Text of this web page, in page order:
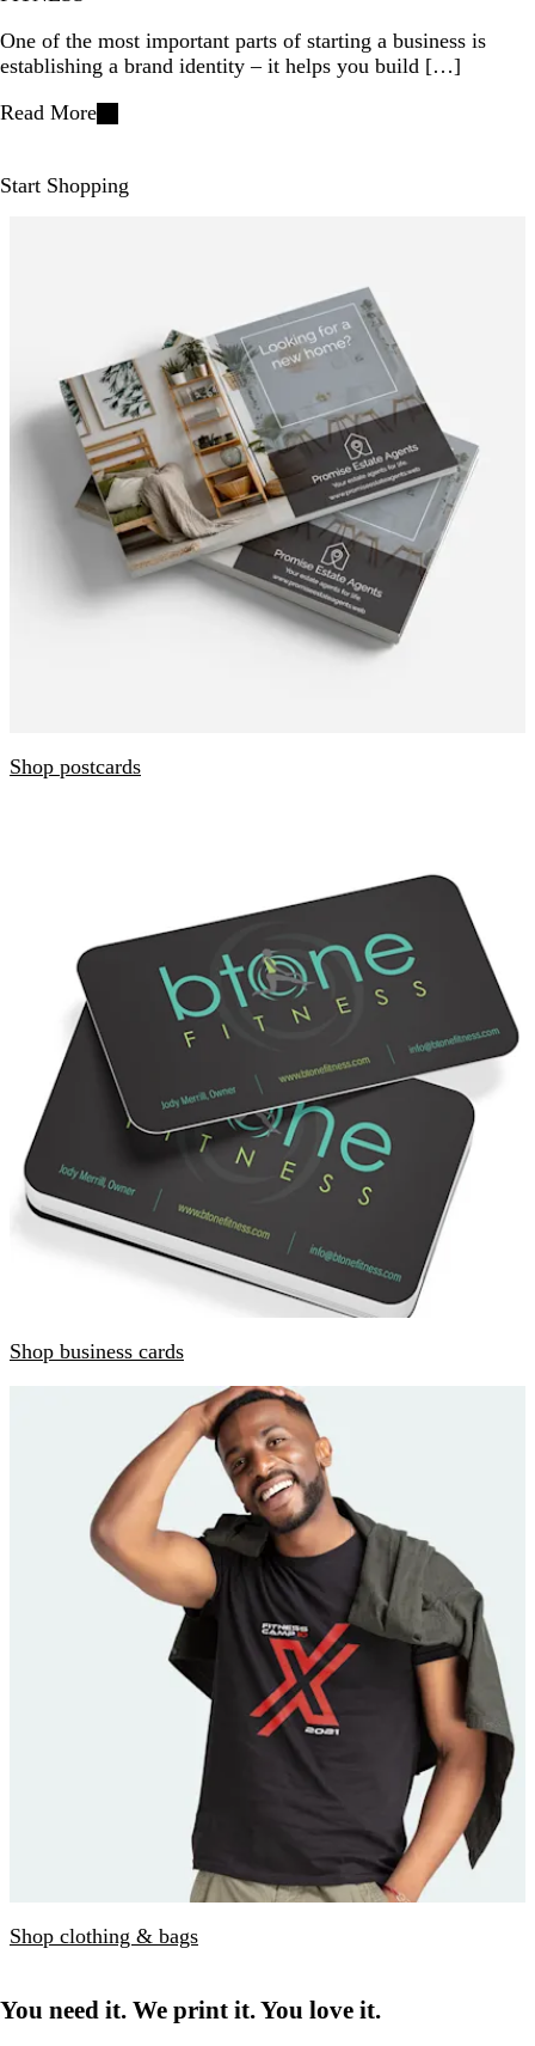
One of the most important parts of starting a business is
establishing a brand identity – it helps you build […]
Read More
Start Shopping
Shop postcards
Shop business cards
Shop clothing & bags
You need it. We print it. You love it.